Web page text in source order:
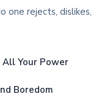
one rejects, dislikes,
Your Power
Boredom